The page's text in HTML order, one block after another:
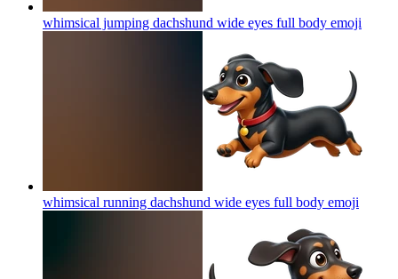
whimsical jumping dachshund wide eyes full body emoji
whimsical running dachshund wide eyes full body emoji